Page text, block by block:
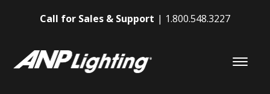
Call for Sales & Support 1.800.548.3227